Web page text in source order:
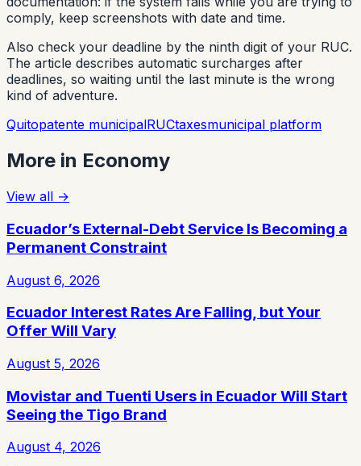
comply, keep screenshots with date and time.
Also check your deadline by the ninth digit of your RUC.
The article describes automatic surcharges after
deadlines, so waiting until the last minute is the wrong
kind of adventure.
Quitopatente municipalRUCtaxesmunicipal platform
More in Economy
View all →
Ecuador’s External-Debt Service Is Becoming a
Permanent Constraint
August 6, 2026
Ecuador Interest Rates Are Falling, but Your
Offer Will Vary
August 5, 2026
Movistar and Tuenti Users in Ecuador Will Start
Seeing the Tigo Brand
August 4, 2026